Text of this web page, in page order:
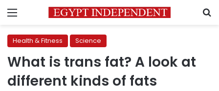
Menu
Health & Fitness Science
What is trans fat? A look at
different kinds of fats